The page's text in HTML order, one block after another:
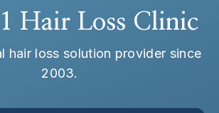
Hair Loss Clinic
hair loss solution provider since
2003.